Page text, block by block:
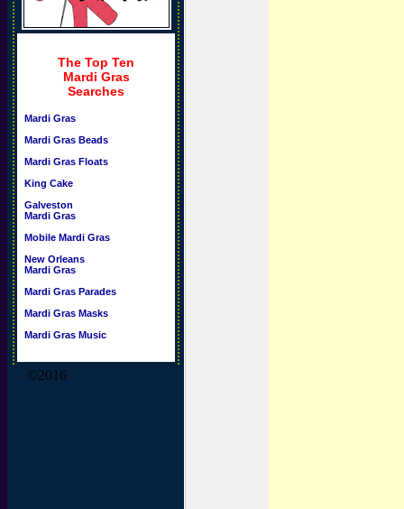
The Top Ten
Mardi Gras
Searches
Mardi Gras
Mardi Gras Beads
Mardi Gras Floats
King Cake
Galveston
Mardi Gras
Mobile Mardi Gras
New Orleans
Mardi Gras
Mardi Gras Parades
Mardi Gras Masks
Mardi Gras Music
©2016